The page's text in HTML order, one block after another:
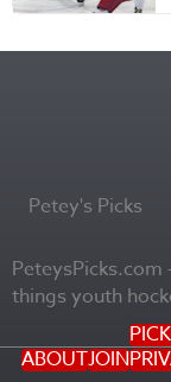
Petey's Picks
things youth
ABOUTJOIN